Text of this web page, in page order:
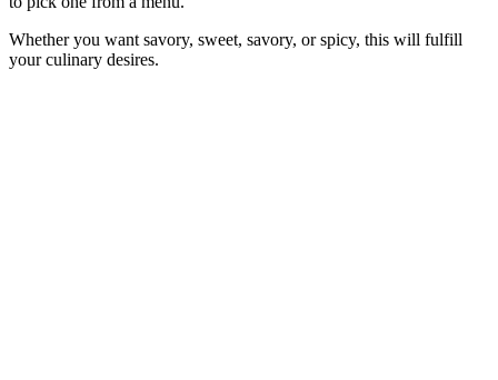
Whether you want savory, sweet, savory, or spicy, this will fulfill
your culinary desires.